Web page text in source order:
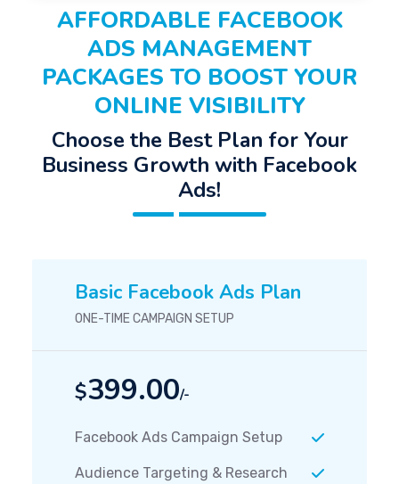
AFFORDABLE FACEBOOK
ADS MANAGEMENT
PACKAGES TO BOOST YOUR
ONLINE VISIBILITY
Choose the Best Plan for Your
Business Growth with Facebook
Ads!
Basic Facebook Ads Plan
ONE-TIME CAMPAIGN SETUP
$399.00/-
Facebook Ads Campaign Setup
Audience Targeting & Research